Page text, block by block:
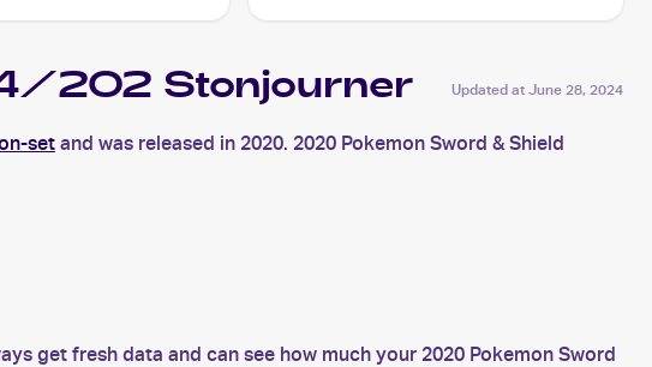
202 Stonjourner Updated at June 28, 2024
set and was released in 2020. 2020 Pokemon Sword & Shield
get fresh data and can see how much your 2020 Pokemon Sword